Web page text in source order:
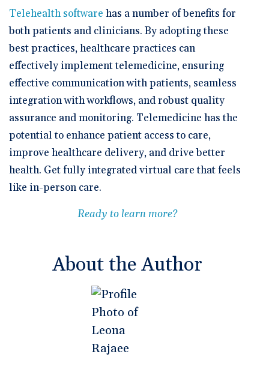
Telehealth software has a number of benefits for
both patients and clinicians. By adopting these
best practices, healthcare practices can
effectively implement telemedicine, ensuring
effective communication with patients, seamless
integration with workflows, and robust quality
assurance and monitoring. Telemedicine has the
potential to enhance patient access to care,
improve healthcare delivery, and drive better
health. Get fully integrated virtual care that feels
like in-person care.
Ready to learn more?
About the Author